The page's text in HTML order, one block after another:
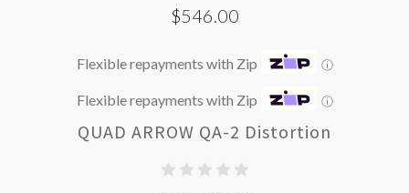
$546.00
Flexible repayments with Zip ⓘ
Flexible repayments with Zip ⓘ
QUAD ARROW QA-2 Distortion